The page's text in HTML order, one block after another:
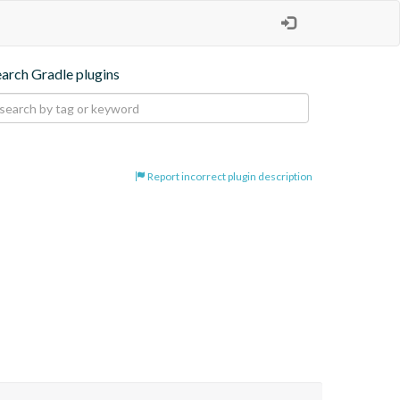
Gradle plugins
Report incorrect plugin description